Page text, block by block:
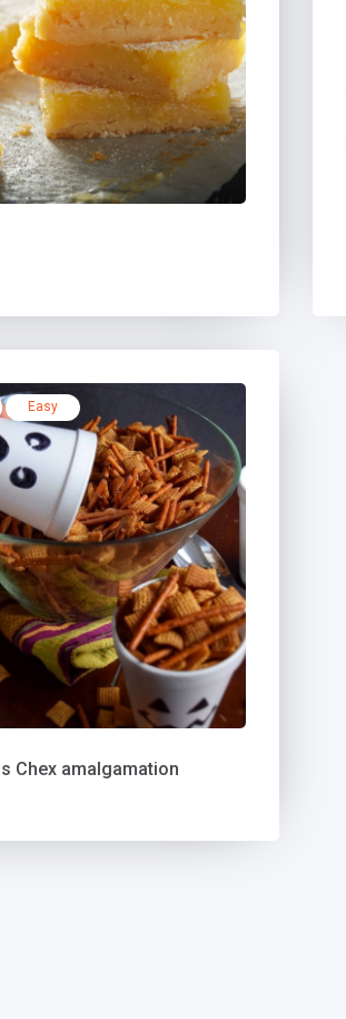
Easy
Chex amalgamation